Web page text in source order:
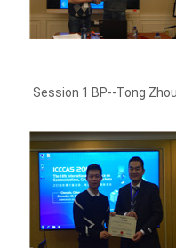
Session 1 BP--Tong Zhou